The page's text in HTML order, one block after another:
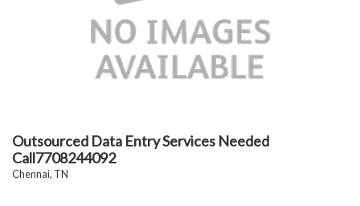
Outsourced Data Entry Services Needed
Call7708244092
Chennai, TN